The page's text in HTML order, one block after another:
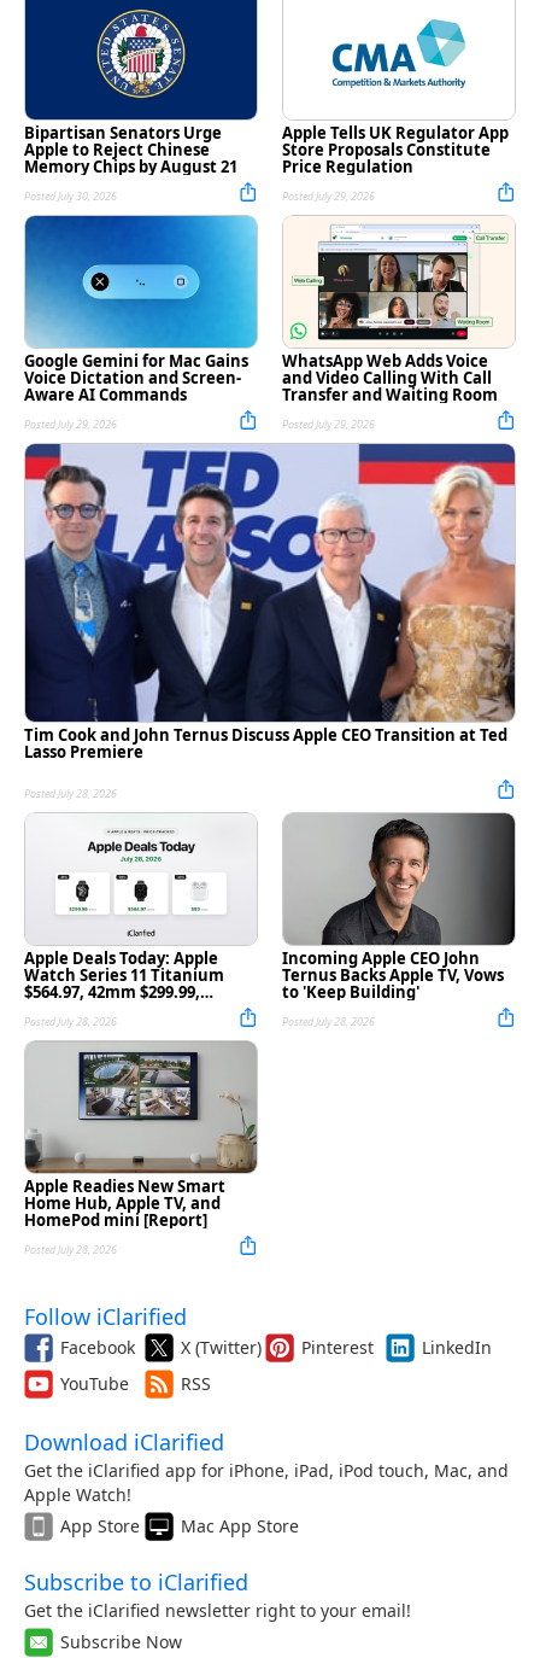
Bipartisan Senators Urge
Apple to Reject Chinese
Memory Chips by August 21
Posted July 30, 2026
Apple Tells UK Regulator App
Store Proposals Constitute
Price Regulation
Posted July 29, 2026
Google Gemini for Mac Gains
Voice Dictation and Screen-
Aware AI Commands
Posted July 29, 2026
WhatsApp Web Adds Voice
and Video Calling With Call
Transfer and Waiting Room
Posted July 29, 2026
Tim Cook and John Ternus Discuss Apple CEO Transition at Ted
Lasso Premiere
Posted July 28, 2026
Apple Deals Today: Apple
Watch Series 11 Titanium
$564.97, 42mm $299.99,
Posted July 28, 2026
Incoming Apple CEO John
Ternus Backs Apple TV, Vows
to 'Keep Building'
Posted July 28, 2026
Apple Readies New Smart
Home Hub, Apple TV, and
HomePod mini [Report]
Posted July 28, 2026
Follow iClarified
Facebook X (Twitter) Pinterest
LinkedIn
YouTube
RSS
Download iClarified
Get the iClarified app for iPhone, iPad, iPod touch, Mac, and
Apple Watch!
App Store
Mac App Store
Subscribe to iClarified
Get the iClarified newsletter right to your email!
Subscribe Now